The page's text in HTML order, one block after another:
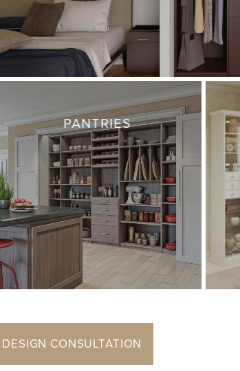
PANTRIES
CONSULTATION